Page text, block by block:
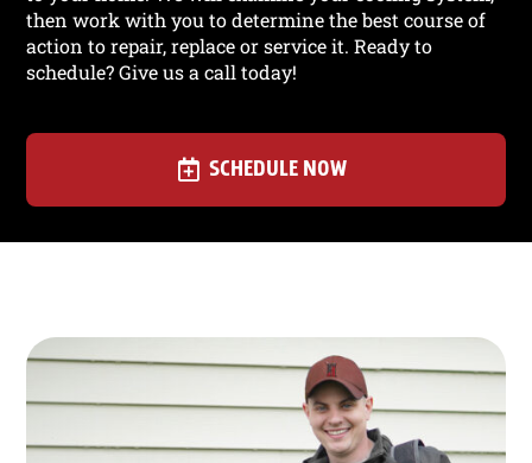
then work with you to determine the best course of
action to repair, replace or service it. Ready to
schedule? Give us a call today!
SCHEDULE NOW